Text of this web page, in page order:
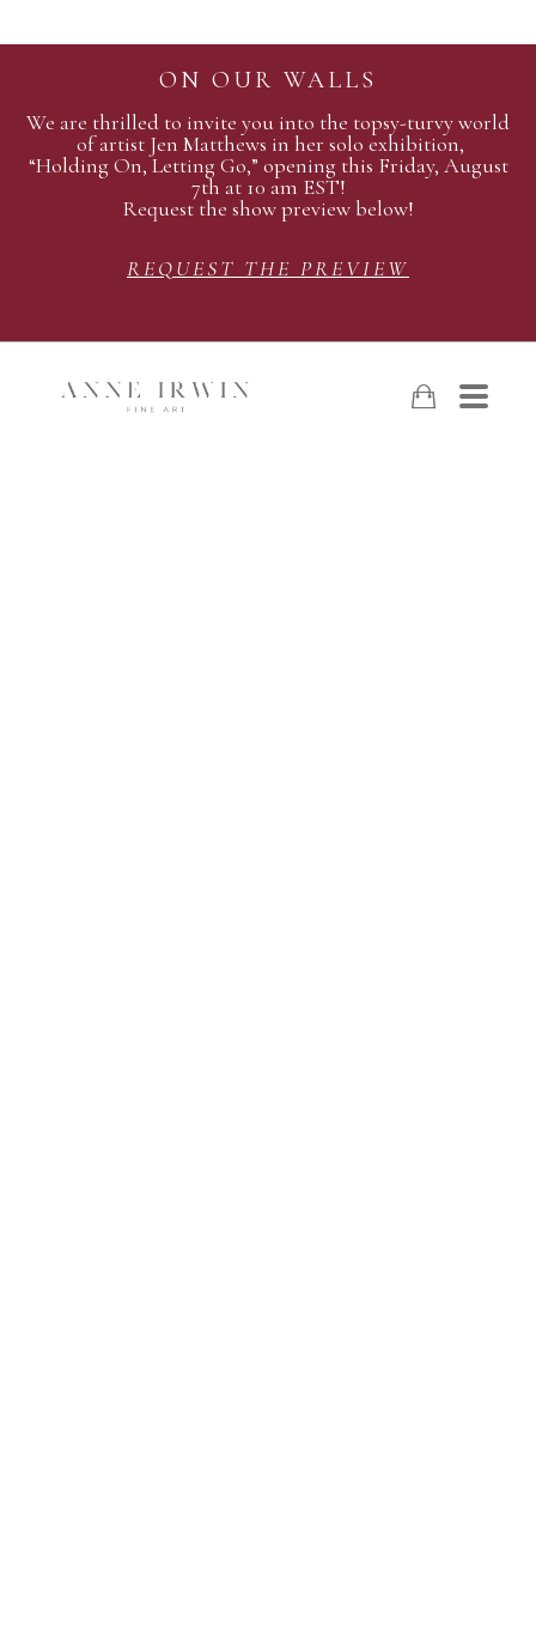
ON OUR WALLS
We are thrilled to invite you into the topsy-turvy world
of artist Jen Matthews in her solo exhibition,
“Holding On, Letting Go,” opening this Friday, August
7th at 10 am EST!
Request the show preview below!
REQUEST THE PREVIEW